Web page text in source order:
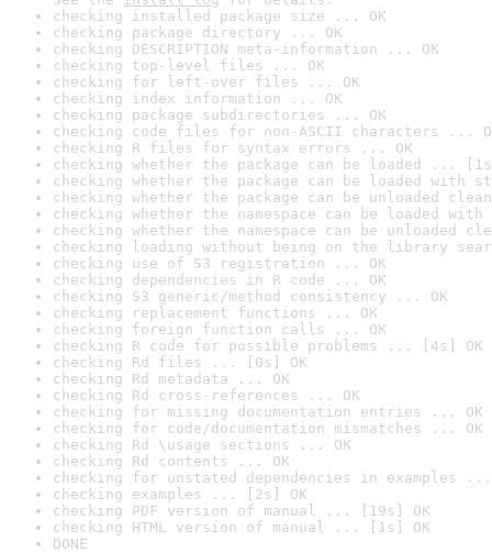
checking installed package size ... OK
checking package directory ... OK
checking DESCRIPTION meta-information ... OK
checking top-level files ... OK
checking for left-over files ... OK
checking index information ... OK
checking package subdirectories ... OK
checking code files for non-ASCII characters ...
checking R files for syntax errors ... OK
checking whether the package can be loaded ...
checking whether the package can be loaded with
checking whether the package can be unloaded
checking whether the namespace can be loaded
checking whether the namespace can be unloaded
checking loading without being on the library
checking use of S3 registration ... OK
checking dependencies in R code ... OK
checking S3 generic/method consistency ... OK
checking replacement functions ... OK
checking foreign function calls ... OK
checking R code for possible problems ... [4s] OK
checking Rd files ... [0s] OK
checking Rd metadata ... OK
checking Rd cross-references ... OK
checking for missing documentation entries ... OK
checking for code/documentation mismatches ... OK
checking Rd \usage sections ... OK
checking Rd contents ... OK
checking for unstated dependencies in examples ...
checking examples ... [2s] OK
checking PDF version of manual ... [19s] OK
checking HTML version of manual ... [1s] OK
DONE